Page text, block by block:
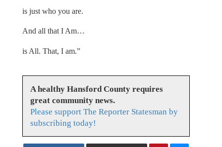
is just who you are.
And all that I Am…
is All. That, I am.”
A healthy Hansford County requires
great community news.
Please support The Reporter Statesman by
subscribing today!